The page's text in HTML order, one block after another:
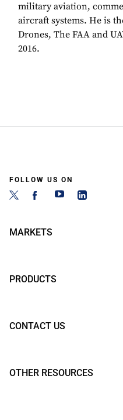
military aviation,
aircraft systems. He is
Drones, The FAA and
2016.
FOLLOW US ON
MARKETS
PRODUCTS
CONTACT US
OTHER RESOURCES